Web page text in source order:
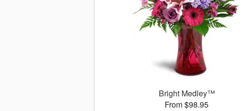
Bright Medley™
From $98.95